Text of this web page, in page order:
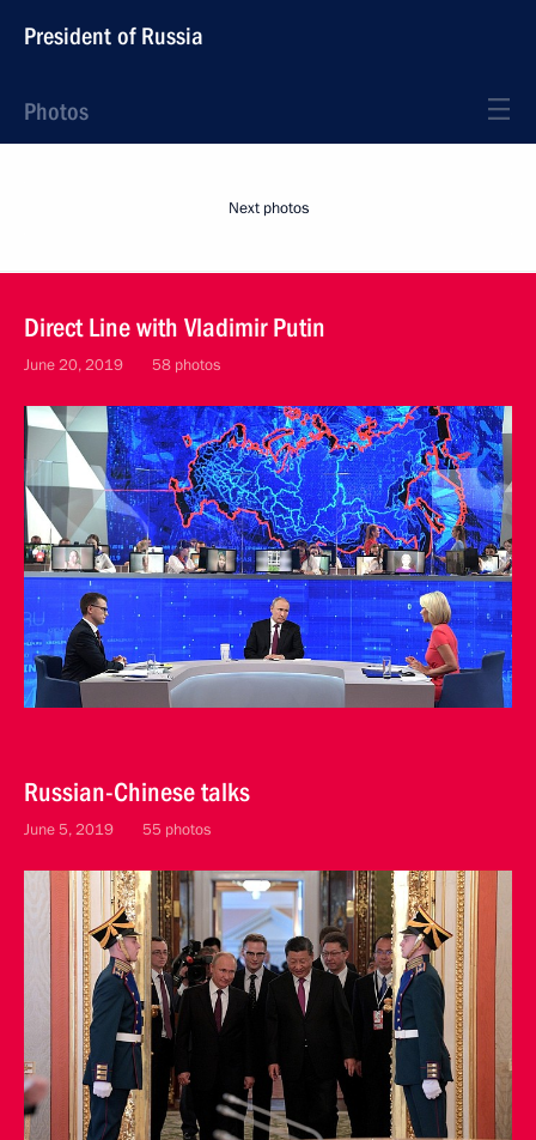
President of Russia
Photos
Next photos
Direct Line with Vladimir Putin
June 20, 2019 58 photos
Russian-Chinese talks
June 5, 2019 55 photos